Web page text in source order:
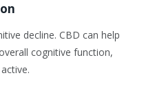
decline. CBD can help
cognitive function,